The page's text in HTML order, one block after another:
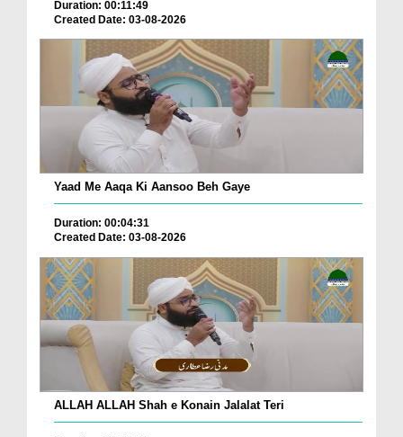
Duration: 00:11:49
Created Date: 03-08-2026
Yaad Me Aaqa Ki Aansoo Beh Gaye
Duration: 00:04:31
Created Date: 03-08-2026
ALLAH ALLAH Shah e Konain Jalalat Teri